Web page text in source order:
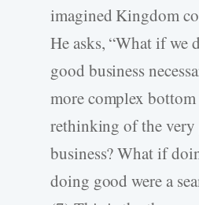
imagined Kingdom
He asks, “What if we
good business
more complex
rethinking of the very
business? What if
doing good were a